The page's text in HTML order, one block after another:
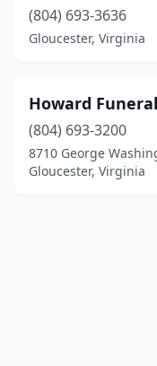
(804) 693-3636
Gloucester, Virginia
Howard
(804) 693-3200
8710 George
Gloucester, Virginia